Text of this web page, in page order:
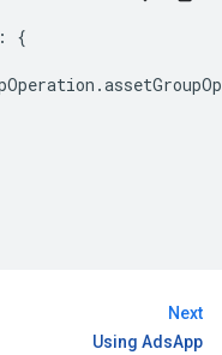
:
{
.
Next
Using AdsApp